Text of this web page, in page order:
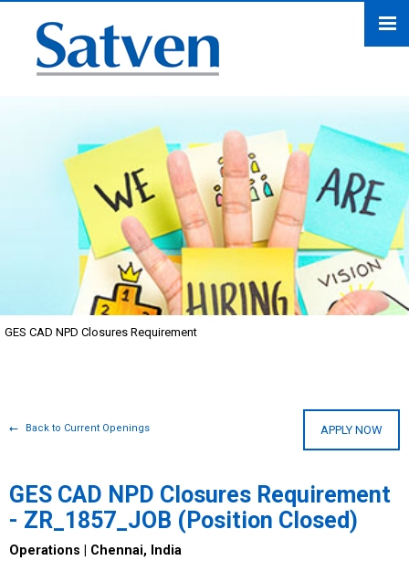
GES CAD NPD Closures Requirement
Back to Current Openings APPLY NOW
GES CAD NPD Closures Requirement
- ZR_1857_JOB (Position Closed)
Operations | Chennai, India